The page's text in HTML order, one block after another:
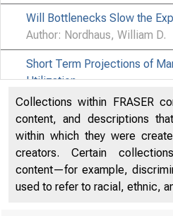
Will Bottlenecks Slow the
Author: Nordhaus, William D.
Short Term Projections of
Utilization
Author: Ragan, James F.
Comments on Rasche and
New Energy Regime…" and
Potential GNP"
Author: Leeuw, Frank de
Collections within FRASER
content, and descriptions
within which they were
creators. Certain
content—for example,
used to refer to racial, ethnic,